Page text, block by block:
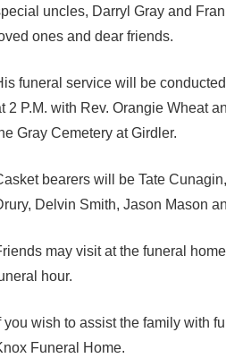
uncles, Darryl Gray and
ones and dear friends.
funeral service will be
2 P.M. with Rev. Orangie Wheat
Gray Cemetery at Girdler.
bearers will be Tate
Delvin Smith, Jason Mason
may visit at the funeral
hour.
you wish to assist the family with
Funeral Home.